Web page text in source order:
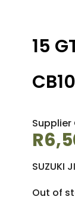
15
Supplier
R
SUZUKI
Out of